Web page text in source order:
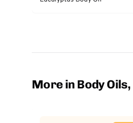
More in Body